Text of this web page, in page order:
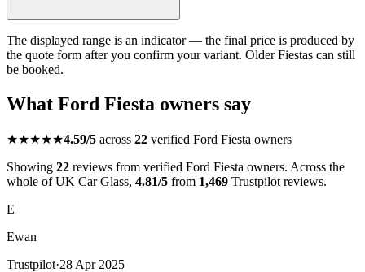
The displayed range is an indicator — the final price is produced by
the quote form after you confirm your variant. Older Fiestas can still
be booked.
What Ford Fiesta owners say
★★★★★4.59/5 across 22 verified Ford Fiesta owners
Showing 22 reviews from verified Ford Fiesta owners. Across the
whole of UK Car Glass, 4.81/5 from 1,469 Trustpilot reviews.
E
Ewan
Trustpilot·28 Apr 2025